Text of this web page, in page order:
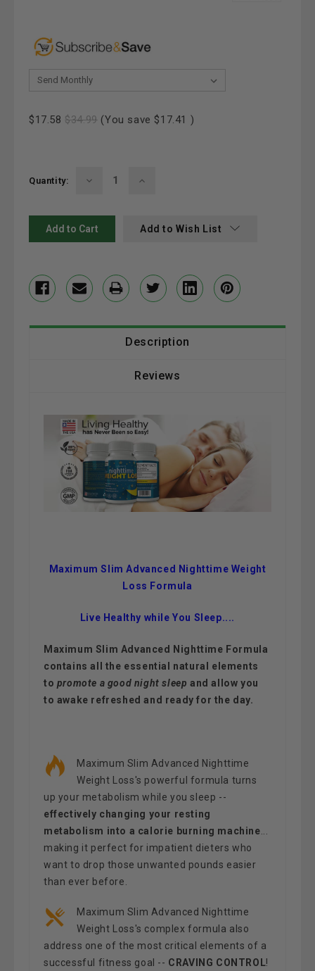
Current
$17.58 $34.99 (You save $17.41 )
Quantity:
Decrease
Increase
Add to Wish List
Description
Reviews
Maximum Slim Advanced Nighttime Weight
Loss Formula
Live Healthy while You Sleep....
Maximum Slim Advanced Nighttime Formula
contains all the essential natural elements
to promote a good night sleep and allow you
to awake refreshed and ready for the day.
Maximum Slim Advanced Nighttime
Weight Loss's powerful formula turns
up your metabolism while you sleep --
effectively changing your resting
metabolism into a calorie burning machine...
making it perfect for impatient dieters who
want to drop those unwanted pounds easier
than ever before.
Maximum Slim Advanced Nighttime
Weight Loss's complex formula also
address one of the most critical elements of a
successful fitness goal -- CRAVING CONTROL!